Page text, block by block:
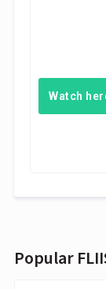
Watch
Popular